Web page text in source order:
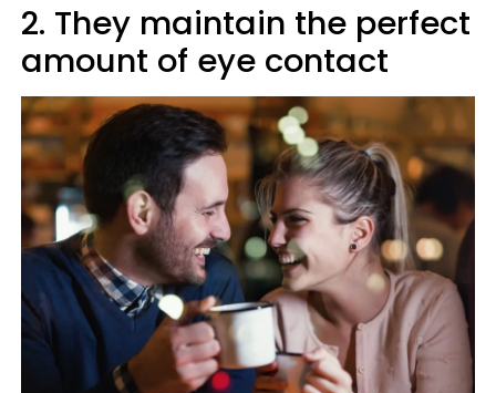
2. They maintain the perfect
amount of eye contact